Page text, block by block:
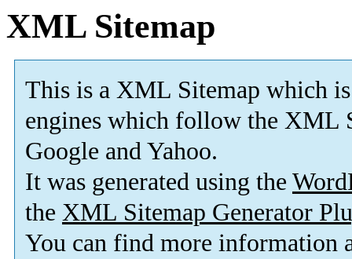
XML Sitemap
This is a XML Sitemap which is
engines which follow the XML
Google and Yahoo.
It was generated using the
the XML Sitemap Generator
You can find more information